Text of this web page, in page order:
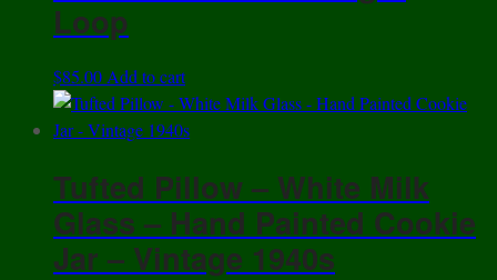
Loop
$85.00Add to cart
Tufted Pillow – White Milk
Glass – Hand Painted Cookie
Jar – Vintage 1940s